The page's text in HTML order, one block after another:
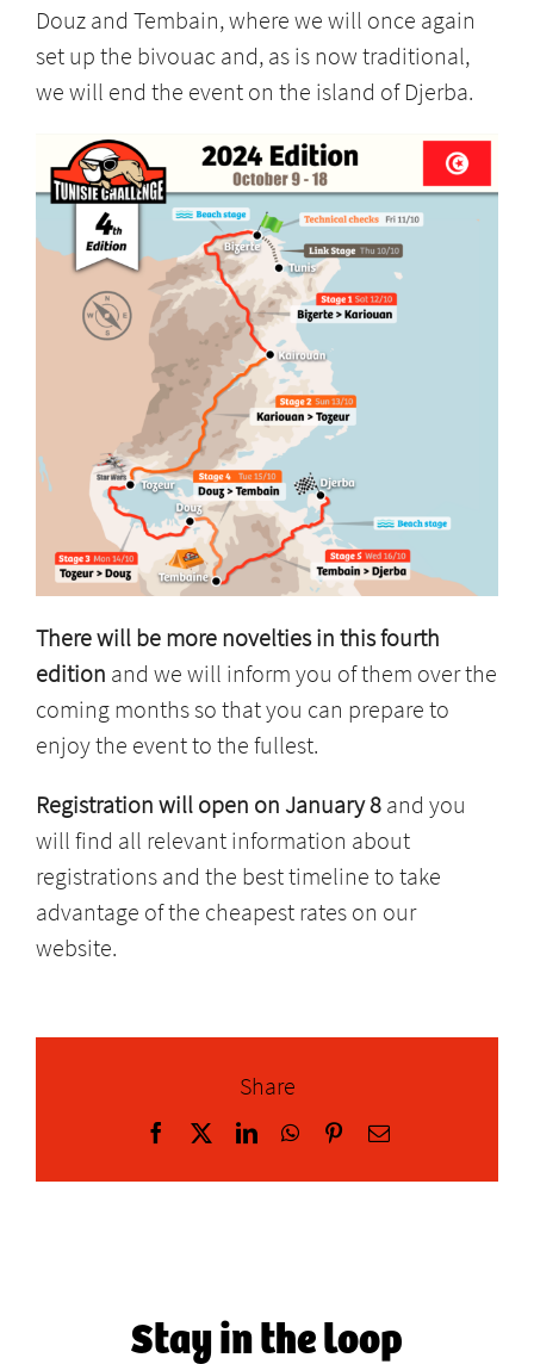
Douz and Tembain, where we will once again
set up the bivouac and, as is now traditional,
we will end the event on the island of Djerba.
There will be more novelties in this fourth
edition and we will inform you of them over the
coming months so that you can prepare to
enjoy the event to the fullest.
Registration will open on January 8 and you
will find all relevant information about
registrations and the best timeline to take
advantage of the cheapest rates on our
website.
Share
Facebook LinkedInWhatsApp
PinterestEmail
Stay in the loop